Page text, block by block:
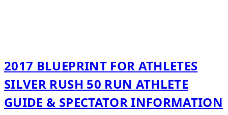
2017 BLUEPRINT FOR ATHLETES
SILVER RUSH 50 RUN ATHLETE
GUIDE & SPECTATOR INFORMATION